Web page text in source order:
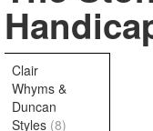
Clair
Whyms &
Duncan
Styles (8)